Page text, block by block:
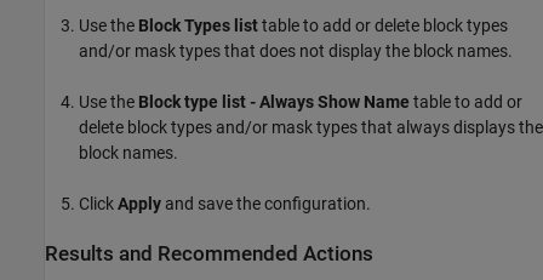
Use the Block Types listtable to add or delete block types
and/or mask types that does not display the block names.
Use the Block type list - Always Show Name table to add or
delete block types and/or mask types that always displays the
block names.
ClickApply and save the configuration.
Results and Recommended Actions